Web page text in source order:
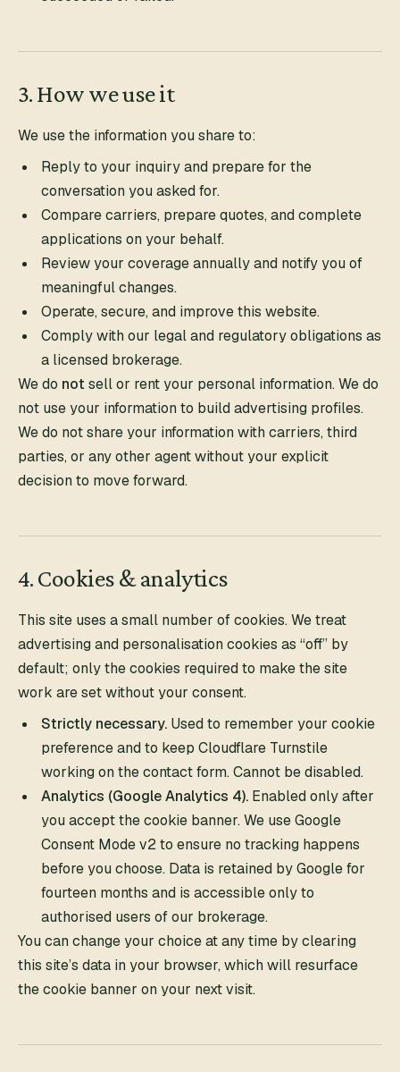
3. How we use it
We use the information you share to:
Reply to your inquiry and prepare for the
conversation you asked for.
Compare carriers, prepare quotes, and complete
applications on your behalf.
Review your coverage annually and notify you of
meaningful changes.
Operate, secure, and improve this website.
Comply with our legal and regulatory obligations as
a licensed brokerage.
We do not sell or rent your personal information. We do
not use your information to build advertising profiles.
We do not share your information with carriers, third
parties, or any other agent without your explicit
decision to move forward.
4. Cookies & analytics
This site uses a small number of cookies. We treat
advertising and personalisation cookies as “off” by
default; only the cookies required to make the site
work are set without your consent.
Strictly necessary. Used to remember your cookie
preference and to keep Cloudflare Turnstile
working on the contact form. Cannot be disabled.
Analytics (Google Analytics 4). Enabled only after
you accept the cookie banner. We use Google
Consent Mode v2 to ensure no tracking happens
before you choose. Data is retained by Google for
fourteen months and is accessible only to
authorised users of our brokerage.
You can change your choice at any time by clearing
this site’s data in your browser, which will resurface
the cookie banner on your next visit.